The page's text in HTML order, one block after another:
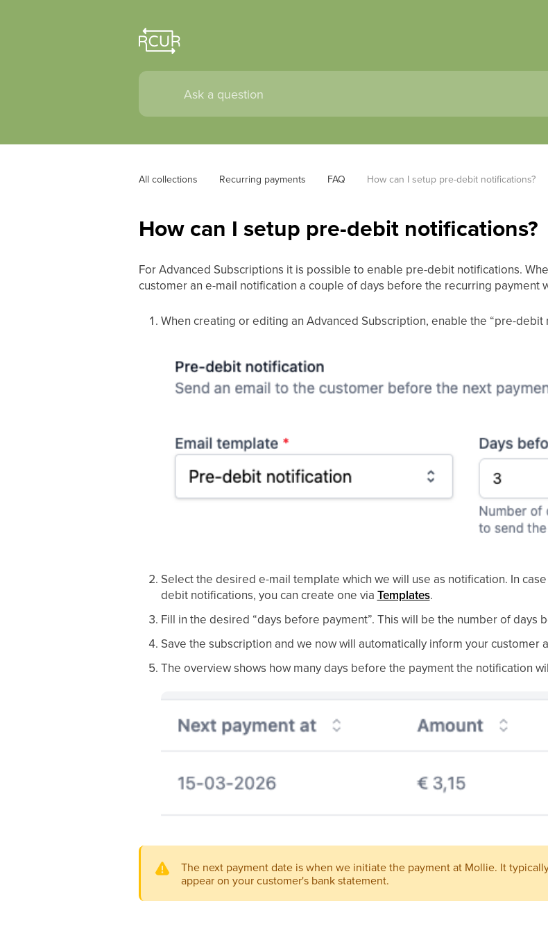
All collections Recurring payments FAQ How can I setup pre-debit notifications?
How can I setup pre-debit notifications?
For Advanced Subscriptions it is possible to enable pre-debit notifications.
customer an e-mail notification a couple of days before the recurring payment
When creating or editing an Advanced Subscription, enable the “pre-debit
Select the desired e-mail template which we will use as notification. In
debit notifications, you can create one via Templates.
Fill in the desired “days before payment”. This will be the number of
Save the subscription and we now will automatically inform your customer
The overview shows how many days before the payment the notification
The next payment date is when we initiate the payment at Mollie. It
appear on your customer's bank statement.